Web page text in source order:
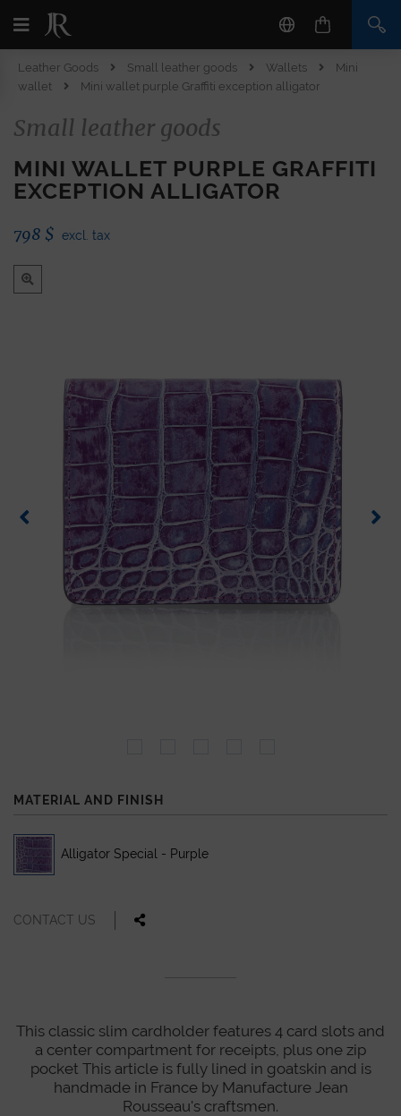
Leather Goods Small leather goods Wallets
Mini
wallet
Mini wallet purple Graffiti exception alligator
Small leather goods
MINI WALLET PURPLE GRAFFITI
EXCEPTION ALLIGATOR
798 $ excl. tax
MATERIAL AND FINISH
Alligator Special - Purple
CONTACT US
This classic slim cardholder features 4 card slots and
a center compartment for receipts, plus one zip
pocket This article is fully lined in goatskin and is
handmade in France by Manufacture Jean
Rousseau's craftsmen.